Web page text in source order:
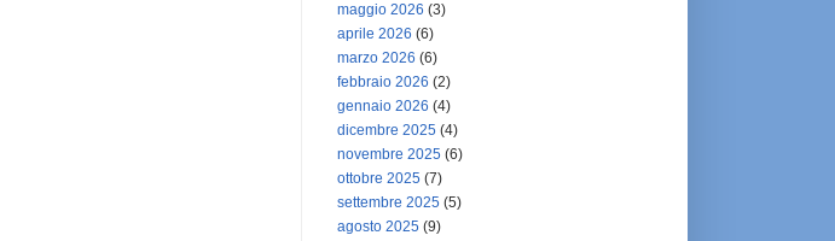
maggio 2026 (3)
aprile 2026 (6)
marzo 2026 (6)
febbraio 2026 (2)
gennaio 2026 (4)
dicembre 2025 (4)
novembre 2025 (6)
ottobre 2025 (7)
settembre 2025 (5)
agosto 2025 (9)